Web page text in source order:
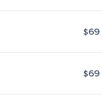
$69
$69